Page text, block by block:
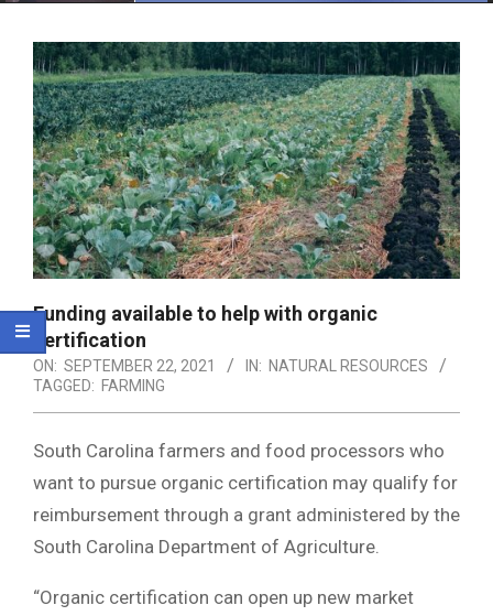
Funding available to help with organic
certification
ON: SEPTEMBER 22, 2021 IN: NATURAL RESOURCES
TAGGED: FARMING
South Carolina farmers and food processors who
want to pursue organic certification may qualify for
reimbursement through a grant administered by the
South Carolina Department of Agriculture.
“Organic certification can open up new market